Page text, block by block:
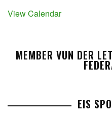
View Calendar
MEMBER VUN DER
EIS